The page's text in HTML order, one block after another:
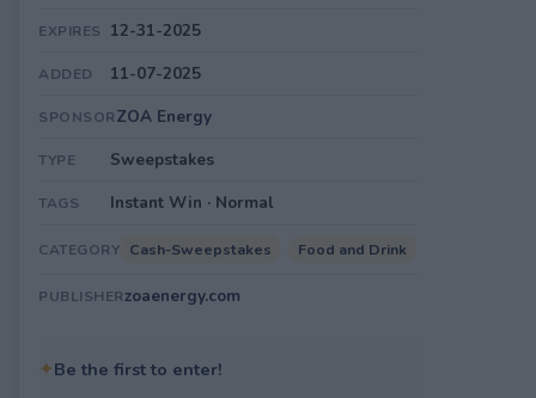
EXPIRES 12-31-2025
ADDED 11-07-2025
SPONSORZOA Energy
TYPE Sweepstakes
TAGS Instant Win · Normal
CATEGORY Cash-Sweepstakes Food and Drink
PUBLISHERzoaenergy.com
✦Be the first to enter!